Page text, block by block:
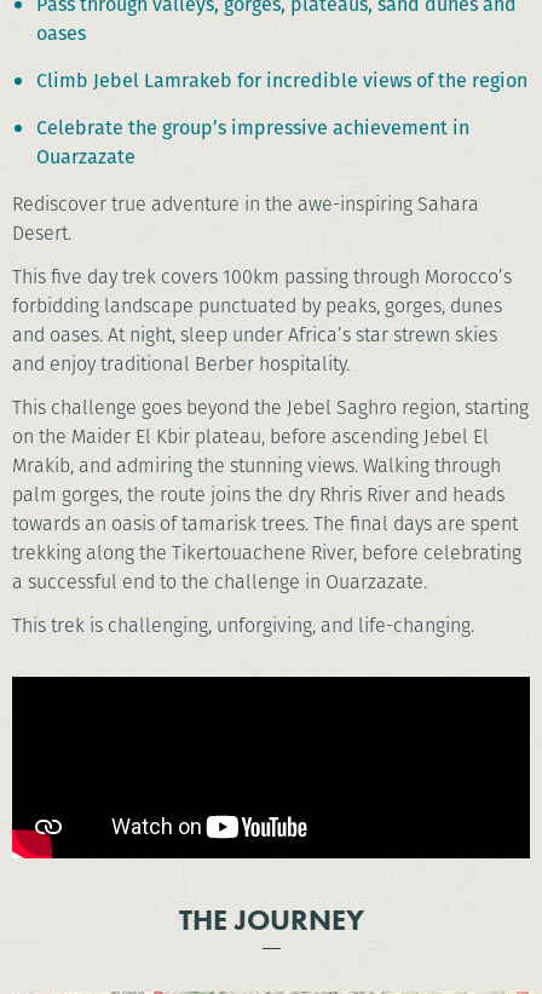
oases
Climb Jebel Lamrakeb for incredible views of the region
Celebrate the group’s impressive achievement in
Ouarzazate
Rediscover true adventure in the awe-inspiring Sahara
Desert.
This five day trek covers 100km passing through Morocco’s
forbidding landscape punctuated by peaks, gorges, dunes
and oases. At night, sleep under Africa’s star strewn skies
and enjoy traditional Berber hospitality.
This challenge goes beyond the Jebel Saghro region, starting
on the Maider El Kbir plateau, before ascending Jebel El
Mrakib, and admiring the stunning views. Walking through
palm gorges, the route joins the dry Rhris River and heads
towards an oasis of tamarisk trees. The final days are spent
trekking along the Tikertouachene River, before celebrating
a successful end to the challenge in Ouarzazate.
This trek is challenging, unforgiving, and life-changing.
THE JOURNEY